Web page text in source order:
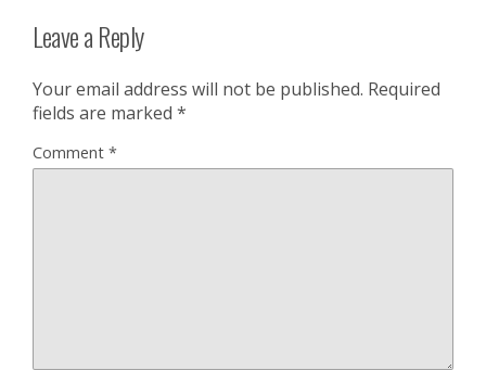
Leave a Reply
Your email address will not be published. Required
fields are marked *
Comment *